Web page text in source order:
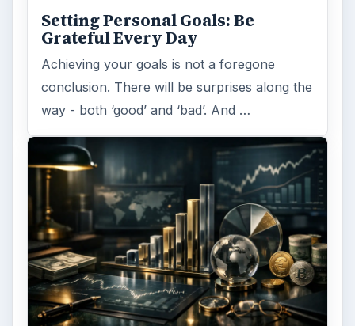
Setting Personal Goals: Be
Grateful Every Day
Achieving your goals is not a foregone
conclusion. There will be surprises along the
way - both ‘good’ and ‘bad’. And …